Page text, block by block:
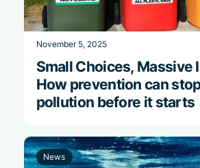
November 5, 2025
Small Choices, Massive
How prevention can
pollution before it starts
News